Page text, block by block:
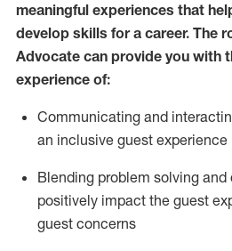
meaningful experiences that
develop skills for a career. The
Advocate can provide you with
experience of:
Communicating and interact
an inclusive guest experience
Blending problem solving
positively impact the guest
guest concerns